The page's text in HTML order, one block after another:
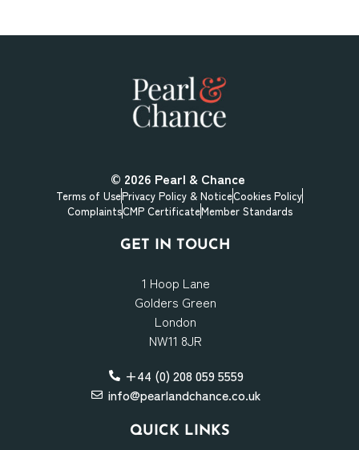
© 2026 Pearl & Chance
Terms of UsePrivacy Policy & NoticeCookies Policy
ComplaintsCMP CertificateMember Standards
GET IN TOUCH
1 Hoop Lane
Golders Green
London
NW11 8JR
+44 (0) 208 059 5559
info@pearlandchance.co.uk
QUICK LINKS